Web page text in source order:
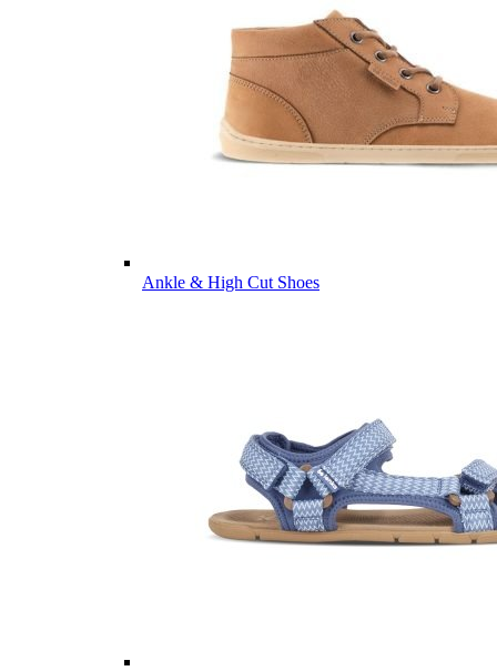
Ankle & High Cut Shoes